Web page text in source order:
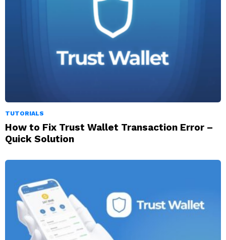
TUTORIALS
How to Fix Trust Wallet Transaction Error –
Quick Solution